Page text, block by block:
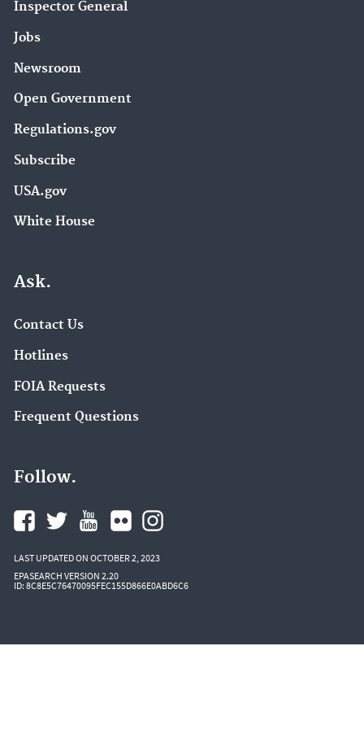
Southeast New England Program (5)
Harmful Algal Blooms (HABs) in Water Bodies (4)
Managing and Transforming Waste Streams – A
Tool for Communities (4)
(NPDES) (4)
Petitions (4)
Safer Chemicals Research (4)
Salish Sea (4)
Superfund (4)
Water Quality Standards Regulations and
Water Reuse (4)
Clean Air Power Sector Programs (3)
Inspector General
Jobs
Newsroom
Open Government
Regulations.gov
Subscribe
USA.gov
White House
Ask.
Contact Us
Hotlines
FOIA Requests
Frequent Questions
Follow.
LAST UPDATED ON OCTOBER 2, 2023
EPASEARCH VERSION 2.20
ID: 8C8E5C76470095FEC155D866E0ABD6C6